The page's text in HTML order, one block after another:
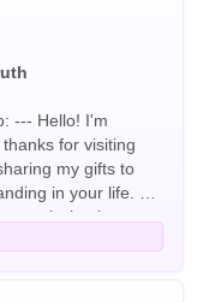
for visiting
my gifts to
in your life. As
my mission is to